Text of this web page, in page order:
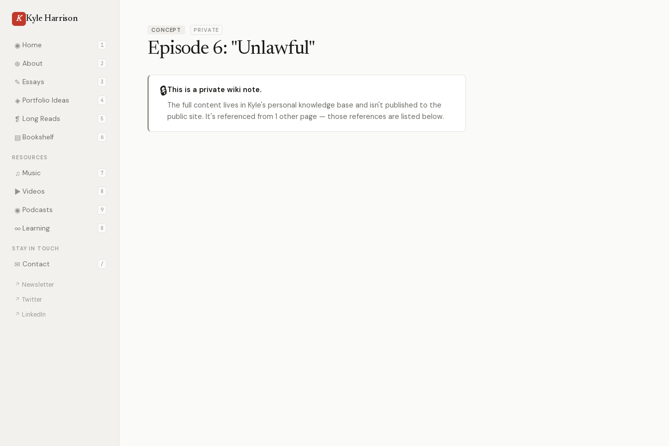
K Kyle Harrison
◉ Home 1
⊕ About 2
✎ Essays 3
◈ Portfolio Ideas 4
❡ Long Reads 5
▤ Bookshelf 6
RESOURCES
♫ Music 7
▶ Videos 8
◉ Podcasts 9
∞ Learning 0
STAY IN TOUCH
✉ Contact /
↗ Newsletter
↗ Twitter
↗ LinkedIn
CONCEPT PRIVATE
Episode 6: "Unlawful"
🔒This is a private wiki note.
The full content lives in Kyle's personal knowledge base and isn't published to the
public site. It's referenced from 1 other page — those references are listed below.